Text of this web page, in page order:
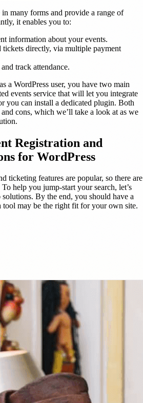
many forms and provide a range of
it enables you to:
information about your events.
tickets directly, via multiple payment
track attendance.
a WordPress user, you have two main
events service that will let you integrate
you can install a dedicated plugin. Both
cons, which we’ll take a look at as we
Registration and
for WordPress
ticketing features are popular, so there are
help you jump-start your search, let’s
By the end, you should have a
tool may be the right fit for your own site.
in a new tab)